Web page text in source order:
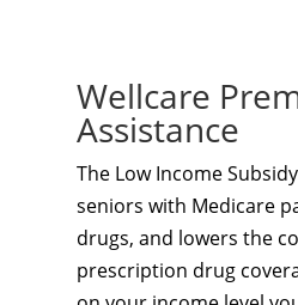
Wellcare
Assistance
The Low Income
seniors with Medicare
drugs, and lowers the
prescription drug